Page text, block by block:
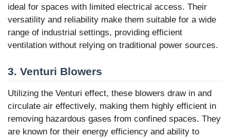
ideal for spaces with limited electrical access. Their
versatility and reliability make them suitable for a wide
range of industrial settings, providing efficient
ventilation without relying on traditional power sources.
3. Venturi Blowers
Utilizing the Venturi effect, these blowers draw in and
circulate air effectively, making them highly efficient in
removing hazardous gases from confined spaces. They
are known for their energy efficiency and ability to